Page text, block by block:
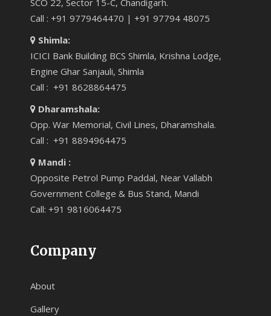
SCO 22, Sector 15-C, Chandigarh.
Call : +91 9779464470 | +91 97794 48075
Shimla:
ICICI Bank Building BCS Shimla, Krishna Lodge,
Engine Ghar Sanjauli, Shimla
Call : +91 8628864475
Dharamshala:
Opp. War Memorial, Civil Lines, Dharamshala.
Call : +91 8894964475
Mandi :
Opposite Petrol Pump Paddal, Near Vallabh
Government College & Bus Stand, Mandi
Call: +91 9816064475
Company
About
Gallery